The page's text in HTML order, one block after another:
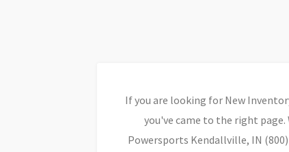
If you are looking for New
you've came to the right
Powersports Kendallville, IN